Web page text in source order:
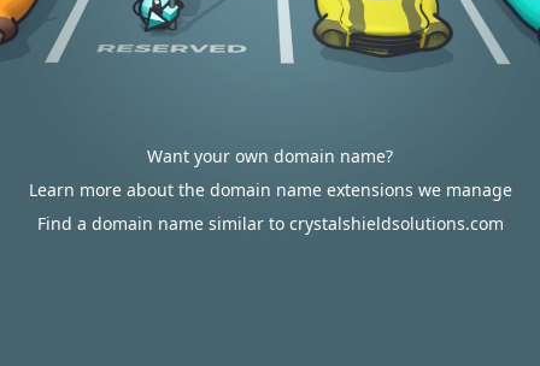
Want your own domain name?
Learn more about the domain name extensions we manage
Find a domain name similar to crystalshieldsolutions.com